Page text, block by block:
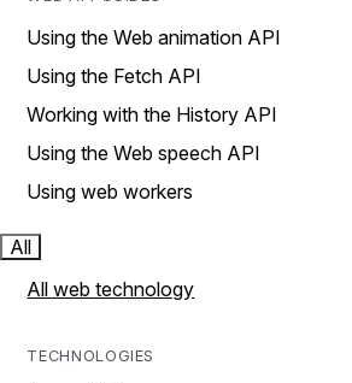
Using the Web animation API
Using the Fetch API
Working with the History API
Using the Web speech API
Using web workers
All
All web technology
TECHNOLOGIES